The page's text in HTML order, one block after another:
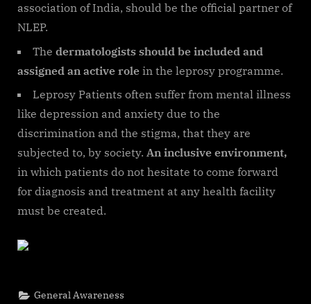
association of India, should be the official partner of
NLEP.
The dermatologists should be included and
assigned an active role in the leprosy programme.
Leprosy Patients often suffer from mental illness
like depression and anxiety due to the
discrimination and the stigma, that they are
subjected to, by society. An inclusive environment,
in which patients do not hesitate to come forward
for diagnosis and treatment at any health facility
must be created.
General Awareness